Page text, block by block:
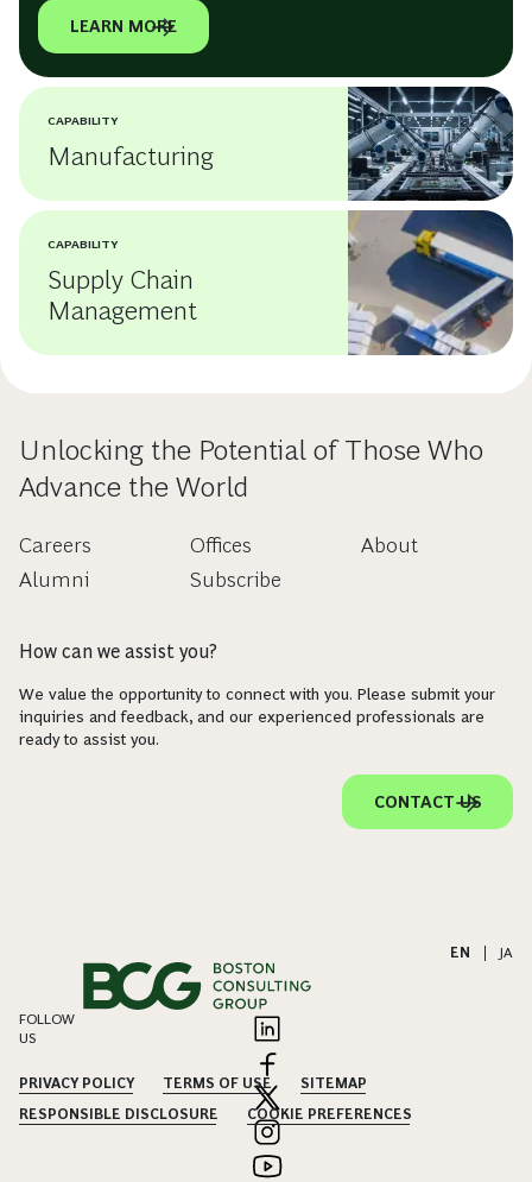
LEARN MORE
CAPABILITY
Manufacturing
CAPABILITY
Supply Chain
Management
Unlocking the Potential of Those Who
Advance the World
Careers
Alumni
Offices
Subscribe
About
How can we assist you?
We value the opportunity to connect with you. Please submit your
inquiries and feedback, and our experienced professionals are
ready to assist you.
CONTACT US
EN JA
FOLLOW
US
PRIVACY POLICY TERMS OF USE
SITEMAP
RESPONSIBLE DISCLOSURE
COOKIE PREFERENCES